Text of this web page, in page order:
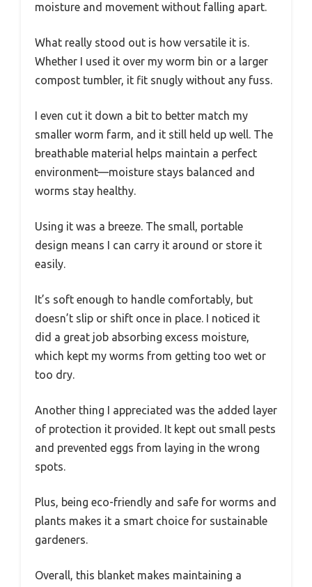
moisture and movement without falling apart.
What really stood out is how versatile it is.
Whether I used it over my worm bin or a larger
compost tumbler, it fit snugly without any fuss.
I even cut it down a bit to better match my
smaller worm farm, and it still held up well. The
breathable material helps maintain a perfect
environment—moisture stays balanced and
worms stay healthy.
Using it was a breeze. The small, portable
design means I can carry it around or store it
easily.
It’s soft enough to handle comfortably, but
doesn’t slip or shift once in place. I noticed it
did a great job absorbing excess moisture,
which kept my worms from getting too wet or
too dry.
Another thing I appreciated was the added layer
of protection it provided. It kept out small pests
and prevented eggs from laying in the wrong
spots.
Plus, being eco-friendly and safe for worms and
plants makes it a smart choice for sustainable
gardeners.
Overall, this blanket makes maintaining a